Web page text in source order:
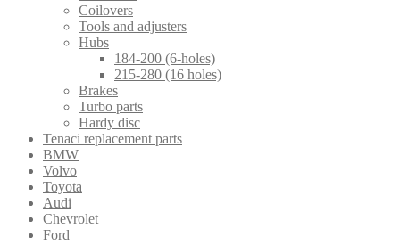
Coilovers
Tools and adjusters
Hubs
184-200 (6-holes)
215-280 (16 holes)
Brakes
Turbo parts
Hardy disc
Tenaci replacement parts
BMW
Volvo
Toyota
Audi
Chevrolet
Ford